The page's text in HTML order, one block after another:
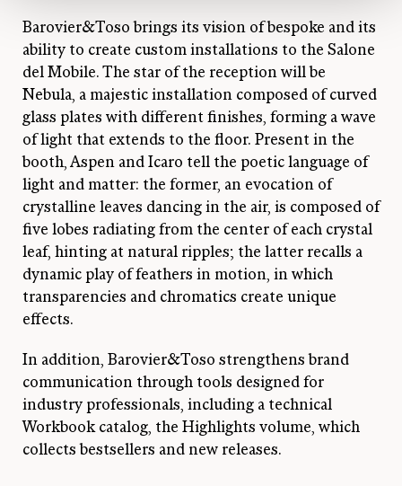
Barovier&Toso brings its vision of bespoke and its
ability to create custom installations to the Salone
del Mobile. The star of the reception will be
Nebula, a majestic installation composed of curved
glass plates with different finishes, forming a wave
of light that extends to the floor. Present in the
booth, Aspen and Icaro tell the poetic language of
light and matter: the former, an evocation of
crystalline leaves dancing in the air, is composed of
five lobes radiating from the center of each crystal
leaf, hinting at natural ripples; the latter recalls a
dynamic play of feathers in motion, in which
transparencies and chromatics create unique
effects.
In addition, Barovier&Toso strengthens brand
communication through tools designed for
industry professionals, including a technical
Workbook catalog, the Highlights volume, which
collects bestsellers and new releases.